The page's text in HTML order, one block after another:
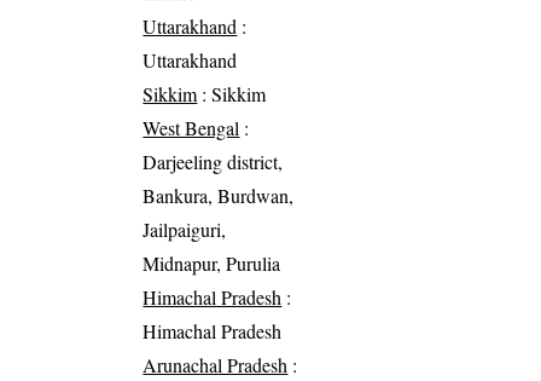
Uttarakhand :
Uttarakhand
Sikkim : Sikkim
West Bengal :
Darjeeling district,
Bankura, Burdwan,
Jailpaiguri,
Midnapur, Purulia
Himachal Pradesh :
Himachal Pradesh
Arunachal Pradesh :